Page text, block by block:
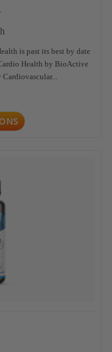
is past its best by date
Health by BioActive